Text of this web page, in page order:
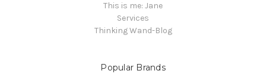
This is me: Jane
Services
Thinking Wand-Blog
Popular Brands